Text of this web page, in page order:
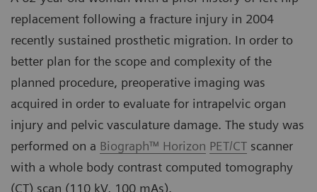
replacement following a fracture injury in 2004
recently sustained prosthetic migration. In order to
better plan for the scope and complexity of the
planned procedure, preoperative imaging was
acquired in order to evaluate for intrapelvic organ
injury and pelvic vasculature damage. The study was
performed on a Biograph™ Horizon PET/CT scanner
with a whole body contrast computed tomography
(CT) scan (110 kV, 100 mAs).